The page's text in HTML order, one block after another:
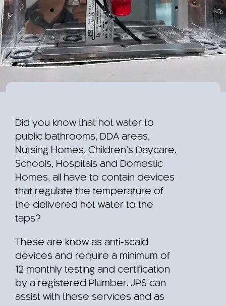
Did you know that hot water to
public bathrooms, DDA areas,
Nursing Homes, Children’s Daycare,
Schools, Hospitals and Domestic
Homes, all have to contain devices
that regulate the temperature of
the delivered hot water to the
taps?
These are know as anti-scald
devices and require a minimum of
12 monthly testing and certification
by a registered Plumber. JPS can
assist with these services and as